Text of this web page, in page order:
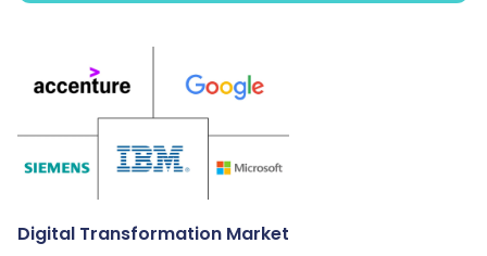
Digital Transformation Market